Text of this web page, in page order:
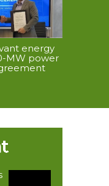
energy
MW power